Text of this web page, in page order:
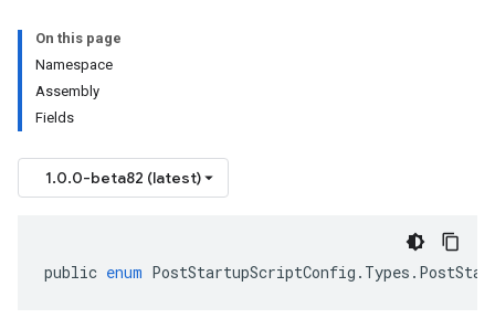
On this page
Namespace
Assembly
Fields
1.0.0-beta82 (latest)
public enum PostStartupScriptConfig . Types .